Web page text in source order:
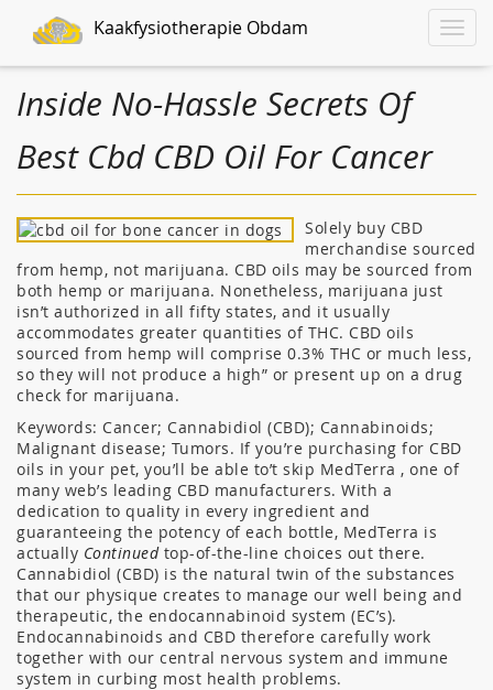
Toggle
Kaakfysiotherapie Obdam
Inside No-Hassle Secrets Of
Best Cbd CBD Oil For Cancer
Solely buy CBD
merchandise sourced
from hemp, not marijuana. CBD oils may be sourced from
both hemp or marijuana. Nonetheless, marijuana just
isn’t authorized in all fifty states, and it usually
accommodates greater quantities of THC. CBD oils
sourced from hemp will comprise 0.3% THC or much less,
so they will not produce a high” or present up on a drug
check for marijuana.
Keywords: Cancer; Cannabidiol (CBD); Cannabinoids;
Malignant disease; Tumors. If you’re purchasing for CBD
oils in your pet, you’ll be able to’t skip MedTerra , one of
many web’s leading CBD manufacturers. With a
dedication to quality in every ingredient and
guaranteeing the potency of each bottle, MedTerra is
actually Continuedtop-of-the-line choices out there.
Cannabidiol (CBD) is the natural twin of the substances
that our physique creates to manage our well being and
therapeutic, the endocannabinoid system (EC’s).
Endocannabinoids and CBD therefore carefully work
together with our central nervous system and immune
system in curbing most health problems.